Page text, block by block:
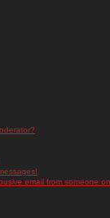
email from someone